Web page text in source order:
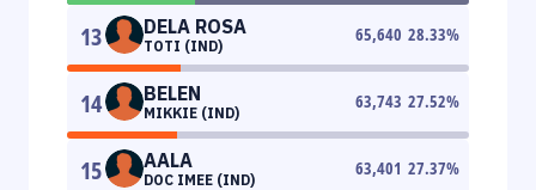
13 DELA ROSA
TOTI (IND)
65,640 28.33%
14 BELEN
MIKKIE (IND)
63,743 27.52%
15 AALA
DOC IMEE (IND)
63,401 27.37%